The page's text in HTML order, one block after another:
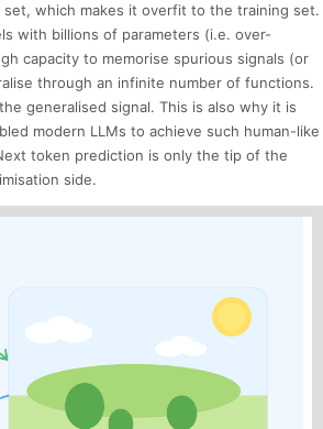
which makes it overfit to the training set.
with billions of parameters (i.e. over-
capacity to memorise spurious signals (or
through an infinite number of functions.
generalised signal. This is also why it is
modern LLMs to achieve such human-like
token prediction is only the tip of the
side.